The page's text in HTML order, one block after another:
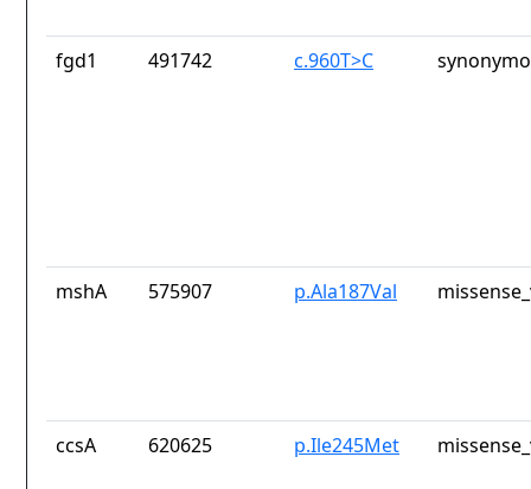
fgd1 491742 c.960T>C
mshA 575907 p.Ala187Val
ccsA 620625 p.Ile245Met